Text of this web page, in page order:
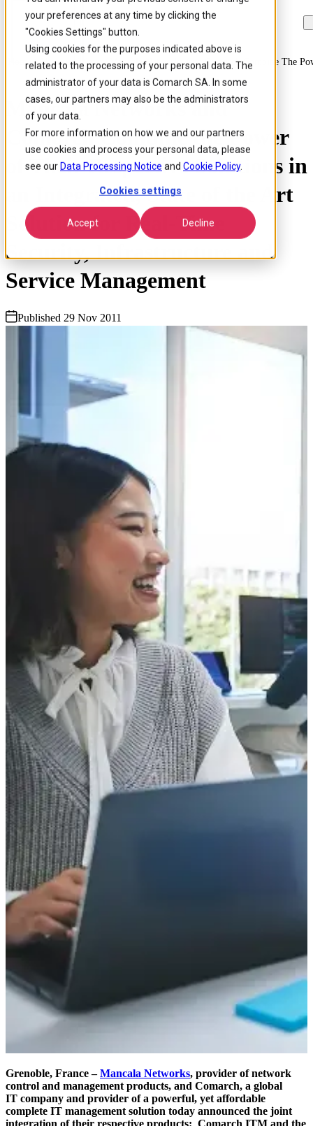
your preferences at any time by clicking the
"Cookies Settings" button.
Using cookies for the purposes indicated above is
related to the processing of your personal data. The
administrator of your data is Comarch SA. In some
cases, our partners may also be the administrators
of your data.
For more information on how we and our partners
use cookies and process your personal data, please
see our Data Processing Notice and Cookie Policy.
Cookies settings
Accept Decline
Skip to
main
content
Skip
to
search
Skip
to
footer
Home / About us / News / Mancala Networks And Comarch Combine The
Mancala Networks and
Comarch Combine the Power
of Their Respective Solutions in
an Integrated, State of the Art
Solution for Real-Time
Security, Infrastructure and
Service Management
Published 29 Nov 2011
Grenoble, France –Mancala Networks, provider of network
control and management products, and Comarch, a global
IT company and provider of a powerful, yet affordable
complete IT management solution today announced the joint
integration of their respective products: Comarch ITM and the